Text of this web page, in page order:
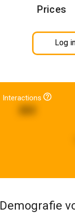
Prices
Log
Interactions
Demografie